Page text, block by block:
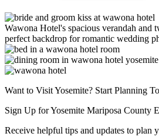
Wawona Hotel's spacious verandah and
perfect backdrop for romantic wedding
Want to Visit Yosemite? Start Planning
Sign Up for Yosemite Mariposa County
Receive helpful tips and updates to plan